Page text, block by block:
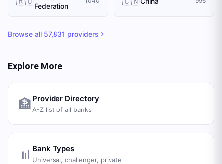
Federation
Browse all 57,831 providers
Explore More
🏦 Provider Directory
A-Z list of all banks
📊 Bank Types
Universal, challenger, private